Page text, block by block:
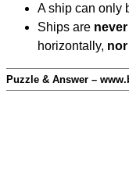
A ship can only
Ships are
horizontally,
Puzzle & Answer –